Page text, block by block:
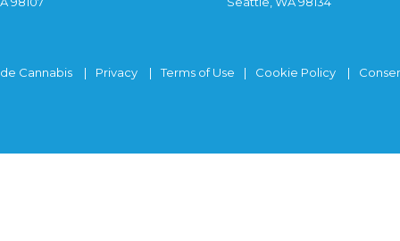
Cannabis Privacy Terms of Use Cookie Policy